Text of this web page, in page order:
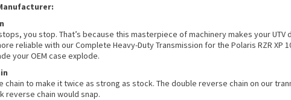
you stop. That’s because this masterpiece of machinery makes your
reliable with our Complete Heavy-Duty Transmission for the Polaris RZR
your OEM case explode.
chain to make it twice as strong as stock. The double reverse chain on our
reverse chain would snap.